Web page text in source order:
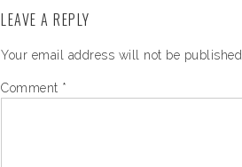
LEAVE A REPLY
Your email address will not be published.
Comment *